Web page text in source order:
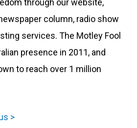
through our website,
column, radio show
services. The Motley Fool
presence in 2011, and
to reach over 1 million
>